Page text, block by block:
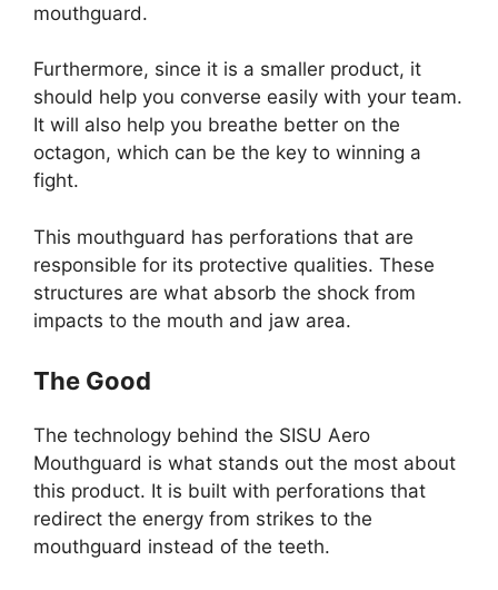
mouthguard.
Furthermore, since it is a smaller product, it
should help you converse easily with your team.
It will also help you breathe better on the
octagon, which can be the key to winning a
fight.
This mouthguard has perforations that are
responsible for its protective qualities. These
structures are what absorb the shock from
impacts to the mouth and jaw area.
The Good
The technology behind the SISU Aero
Mouthguard is what stands out the most about
this product. It is built with perforations that
redirect the energy from strikes to the
mouthguard instead of the teeth.